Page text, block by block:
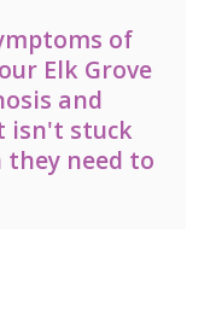
of
Elk Grove
and
isn't stuck
need to